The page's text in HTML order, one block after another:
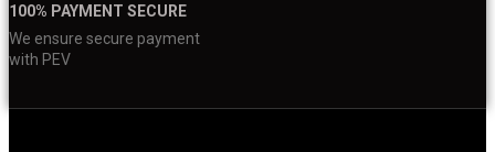
100% PAYMENT SECURE
We ensure secure payment
with PEV